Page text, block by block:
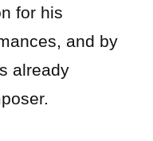
for his
and by
already